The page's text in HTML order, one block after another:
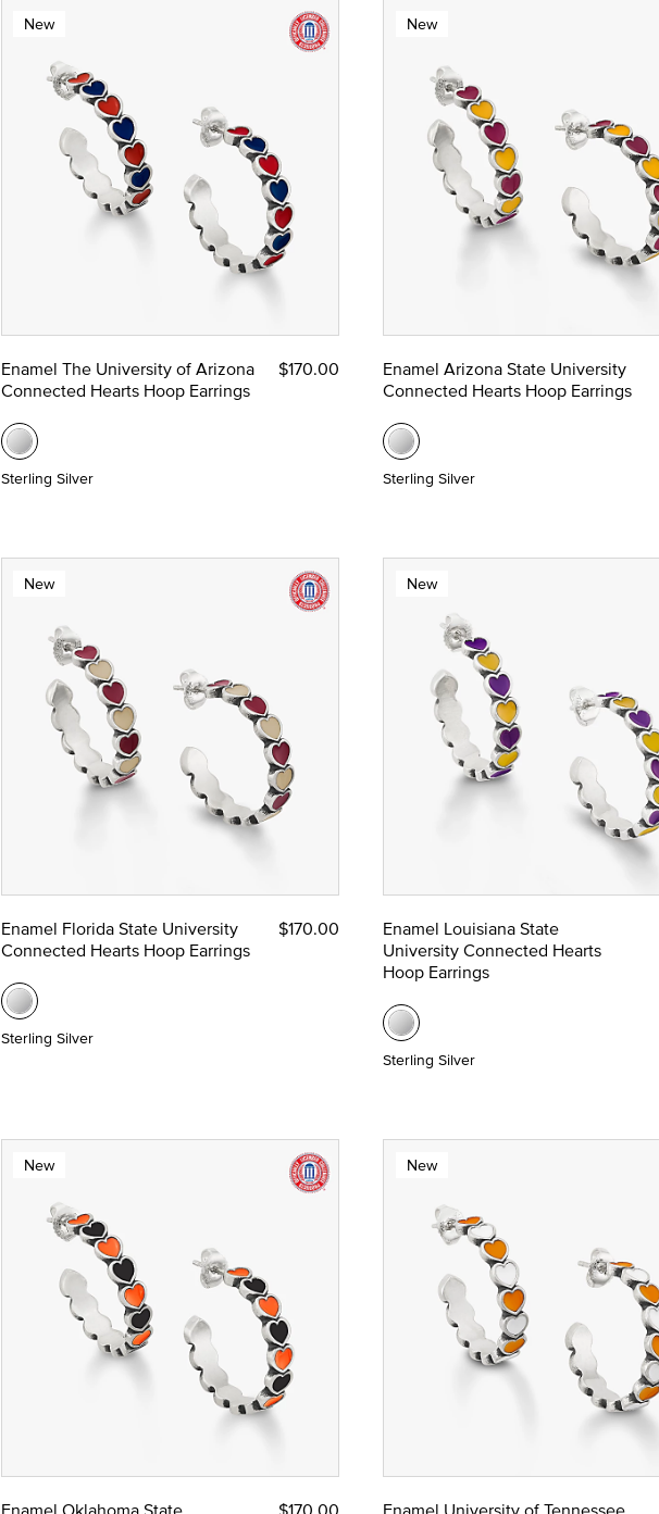
New
Enamel The University of Arizona
Connected Hearts Hoop Earrings
$170.00
Sterling Silver
New
Enamel Arizona State University
Connected Hearts Hoop Earrings
Sterling Silver
New
Enamel Florida State University
Connected Hearts Hoop Earrings
$170.00
Sterling Silver
New
Enamel Louisiana State
University Connected Hearts
Hoop Earrings
Sterling Silver
New New